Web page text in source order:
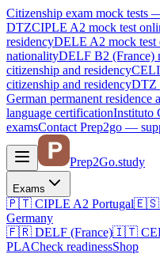
Citizenship exam mock
DTZCIPLE A2 mock test
residencyDELE A2 mock
nationalityDELF B2 (France)
citizenship and residency
citizenship and residencyDTZ
German permanent residence
language certificationInstituto
examsContact Prep2go —
Prep2Go.study
Exams
🇵🇹 CIPLE A2 Portugal🇪🇸
Germany
🇫🇷 DELF (France)🇮🇹
PLACheck readinessShop